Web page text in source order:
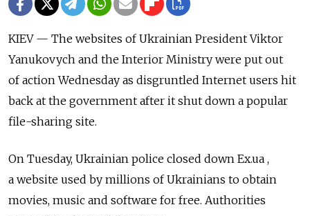
KIEV — The websites of Ukrainian President Viktor
Yanukovych and the Interior Ministry were put out
of action Wednesday as disgruntled Internet users hit
back at the government after it shut down a popular
file-sharing site.
On Tuesday, Ukrainian police closed down Ex.ua ,
a website used by millions of Ukrainians to obtain
movies, music and software for free. Authorities